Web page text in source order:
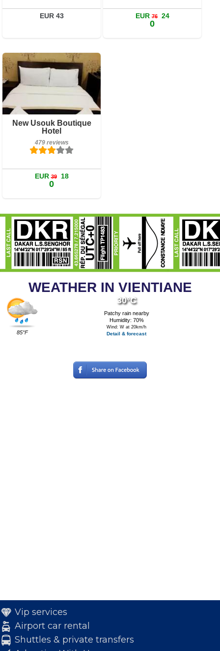
EUR 43 EUR7624
0
Book a room
New Usouk Boutique
Hotel
479 reviews
EUR3918
0
479 reviews
Details
Book a room
WEATHER IN VIENTIANE
85°F
30°C
Patchy rain nearby
Humidity: 70%
Wind: W at 20km/h
Detail & forecast
Vip services
Airport car rental
Shuttles & private transfers